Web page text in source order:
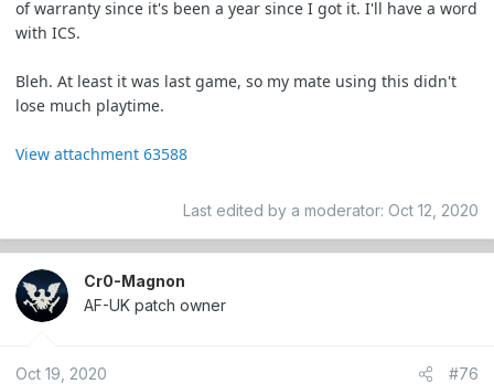
of warranty since it's been a year since I got it. I'll have a word
with ICS.
Bleh. At least it was last game, so my mate using this didn't
lose much playtime.
View attachment 63588
Last edited by a moderator: Oct 12, 2020
Cr0-Magnon
AF-UK patch owner
Oct 19, 2020 #76